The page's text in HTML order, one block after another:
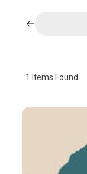
1 Items Found